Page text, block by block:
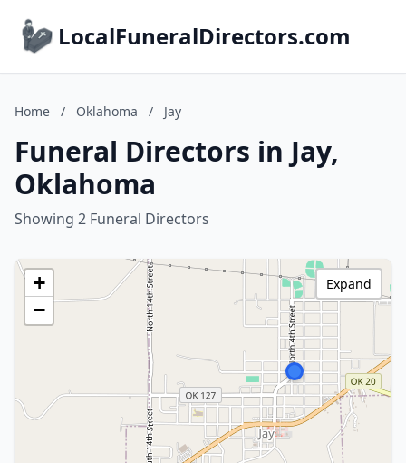
LocalFuneralDirectors.com
Home / Oklahoma / Jay
Funeral Directors in Jay,
Oklahoma
Showing 2 Funeral Directors
+
−
Expand